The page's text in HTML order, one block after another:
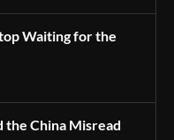
Waiting for the
the China Misread